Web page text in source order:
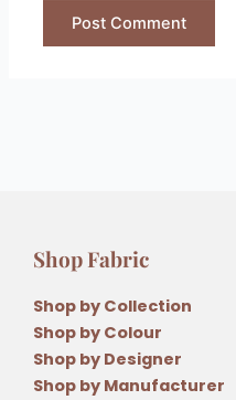
Shop Fabric
Shop by Collection
Shop by Colour
Shop by Designer
Shop by Manufacturer